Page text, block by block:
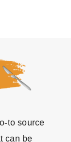
to source
can be